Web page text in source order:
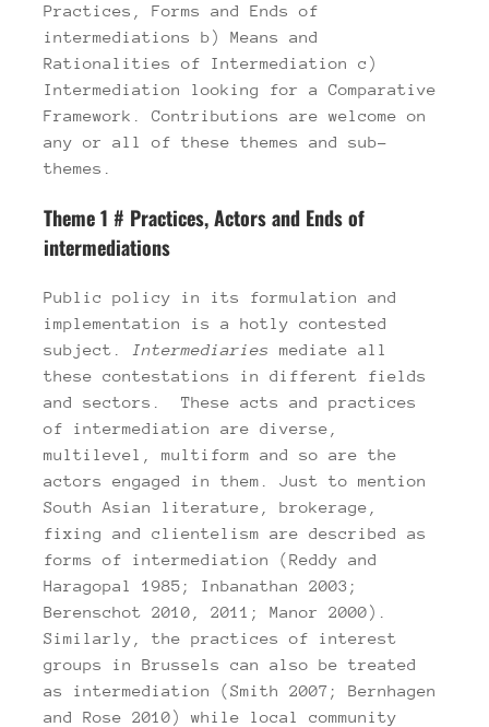
Practices, Forms and Ends of
intermediations b) Means and
Rationalities of Intermediation c)
Intermediation looking for a Comparative
Framework. Contributions are welcome on
any or all of these themes and sub-
themes.
Theme 1 # Practices, Actors and Ends of
intermediations
Public policy in its formulation and
implementation is a hotly contested
subject.
Intermediaries mediate all
these contestations in different fields
and sectors. These acts and practices
of intermediation are diverse,
multilevel, multiform and so are the
actors engaged in them. Just to mention
South Asian literature, brokerage,
fixing and clientelism are described as
forms of intermediation (Reddy and
Haragopal 1985; Inbanathan 2003;
Berenschot 2010, 2011; Manor 2000).
Similarly, the practices of interest
groups in Brussels can also be treated
as intermediation (Smith 2007; Bernhagen
and Rose 2010) while local community